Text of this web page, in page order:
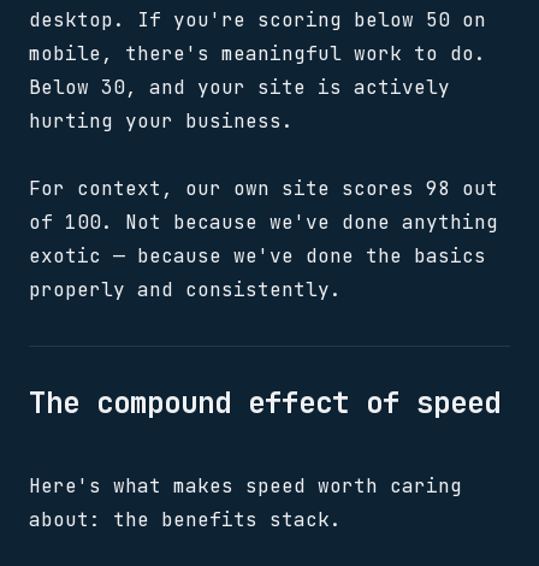
desktop. If you're scoring below 50 on
mobile, there's meaningful work to do.
Below 30, and your site is actively
hurting your business.
For context, our own site scores 98 out
of 100. Not because we've done anything
exotic — because we've done the basics
properly and consistently.
The compound effect of speed
Here's what makes speed worth caring
about: the benefits stack.